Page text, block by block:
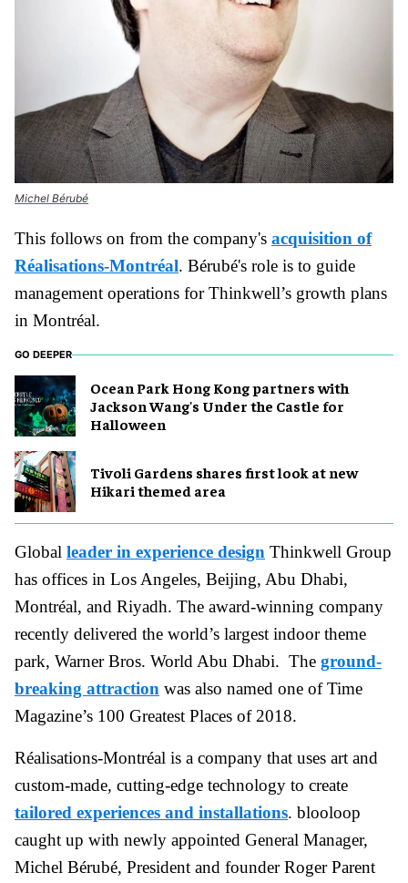
Michel Bérubé
This follows on from the company's acquisition of
Réalisations-Montréal. Bérubé's role is to guide
management operations for Thinkwell’s growth plans
in Montréal.
GO DEEPER
Ocean Park Hong Kong partners with
Jackson Wang's Under the Castle for
Halloween
Tivoli Gardens shares first look at new
Hikari themed area
Global leader in experience design Thinkwell Group
has offices in Los Angeles, Beijing, Abu Dhabi,
Montréal, and Riyadh. The award-winning company
recently delivered the world’s largest indoor theme
park, Warner Bros. World Abu Dhabi. The ground-
breaking attraction was also named one of Time
Magazine’s 100 Greatest Places of 2018.
Réalisations-Montréal is a company that uses art and
custom-made, cutting-edge technology to create
tailored experiences and installations. blooloop
caught up with newly appointed General Manager,
Michel Bérubé, President and founder Roger Parent